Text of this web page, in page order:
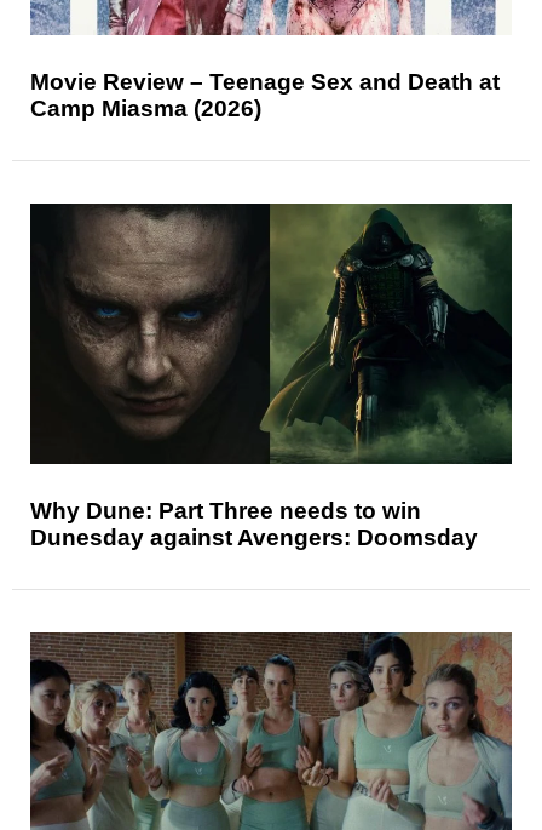
Movie Review – Teenage Sex and Death at
Camp Miasma (2026)
Why Dune: Part Three needs to win
Dunesday against Avengers: Doomsday